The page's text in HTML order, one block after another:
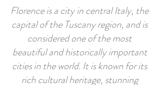
Florence is a city in central Italy, the
capital of the Tuscany region, and is
considered one of the most
beautiful and historically important
cities in the world. It is known for its
rich cultural heritage, stunning